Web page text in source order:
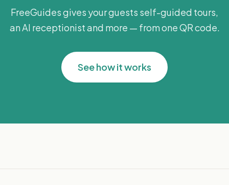
FreeGuides gives your guests self-guided tours,
an AI receptionist and more — from one QR code.
See how it works